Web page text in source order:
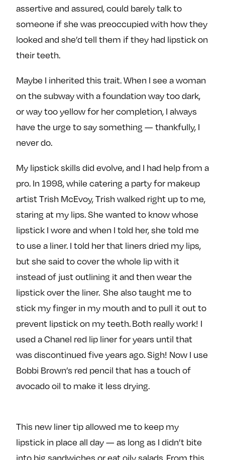
assertive and assured, could barely talk to
someone if she was preoccupied with how they
looked and she’d tell them if they had lipstick on
their teeth.
Maybe I inherited this trait. When I see a woman
on the subway with a foundation way too dark,
or way too yellow for her completion, I always
have the urge to say something — thankfully, I
never do.
My lipstick skills did evolve, and I had help from a
pro. In 1998, while catering a party for makeup
artist Trish McEvoy, Trish walked right up to me,
staring at my lips. She wanted to know whose
lipstick I wore and when I told her, she told me
to use a liner. I told her that liners dried my lips,
but she said to cover the whole lip with it
instead of just outlining it and then wear the
lipstick over the liner. She also taught me to
stick my finger in my mouth and to pull it out to
prevent lipstick on my teeth. Both really work! I
used a Chanel red lip liner for years until that
was discontinued five years ago. Sigh! Now I use
Bobbi Brown’s red pencil that has a touch of
avocado oil to make it less drying.
This new liner tip allowed me to keep my
lipstick in place all day — as long as I didn’t bite
into big sandwiches or eat oily salads. From this